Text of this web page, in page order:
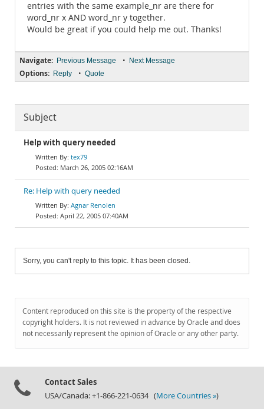
entries with the same example_nr are there for
word_nr x AND word_nr y together.
Would be great if you could help me out. Thanks!
Navigate: Previous Message • Next Message
Options: Reply • Quote
Subject
Help with query needed
tex79
March 26, 2005 02:16AM
Re: Help with query needed
Agnar Renolen
April 22, 2005 07:40AM
Sorry, you can't reply to this topic. It has been closed.
Content reproduced on this site is the property of the respective
copyright holders. It is not reviewed in advance by Oracle and does
not necessarily represent the opinion of Oracle or any other party.
Contact Sales
USA/Canada: +1-866-221-0634 (More Countries »)